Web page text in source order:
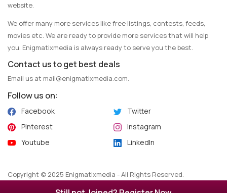
website.
We offer many more services like free listings, contests, feeds,
movies etc. We are ready to provide more services that will help
you. Enigmatixmedia is always ready to serve you the best.
Contact us to get best deals
Email us at mail@enigmatixmedia.com.
Follow us on:
Facebook
Twitter
Pinterest
Instagram
Youtube
LinkedIn
Copyright © 2025 Enigmatixmedia - All Rights Reserved.